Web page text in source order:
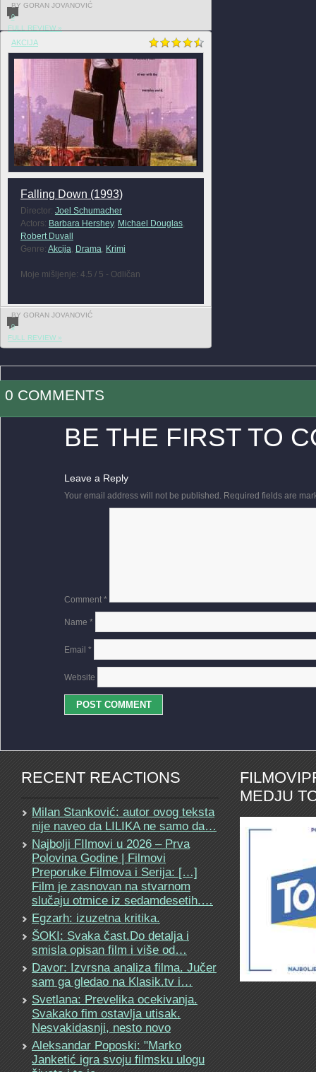
BY GORAN JOVANOVIĆ
0
FULL REVIEW »
AKCIJA
Falling Down (1993)
Director: Joel Schumacher
Actors: Barbara Hershey, Michael Douglas,
Robert Duvall
Genre: Akcija, Drama, Krimi
Moje mišljenje: 4.5 / 5 - Odličan
BY GORAN JOVANOVIĆ
0
FULL REVIEW »
0 COMMENTS
BE THE FIRST TO
Leave a Reply
Your email address will not be published. Required fields are
Comment *
Name *
Email *
Website
RECENT REACTIONS
Milan Stanković: autor ovog teksta
nije naveo da LILIKA ne samo da…
Najbolji FIlmovi u 2026 – Prva
Polovina Godine | Filmovi
Preporuke Filmova i Serija: […]
Film je zasnovan na stvarnom
slučaju otmice iz sedamdesetih.…
Egzarh: izuzetna kritika.
ŠOKI: Svaka čast.Do detalja i
smisla opisan film i više od…
Davor: Izvrsna analiza filma. Jučer
sam ga gledao na Klasik.tv i…
Svetlana: Prevelika ocekivanja.
Svakako fim ostavlja utisak.
Nesvakidasnji, nesto novo
Aleksandar Poposki: "Marko
Janketić igra svoju filmsku ulogu
MEDJU